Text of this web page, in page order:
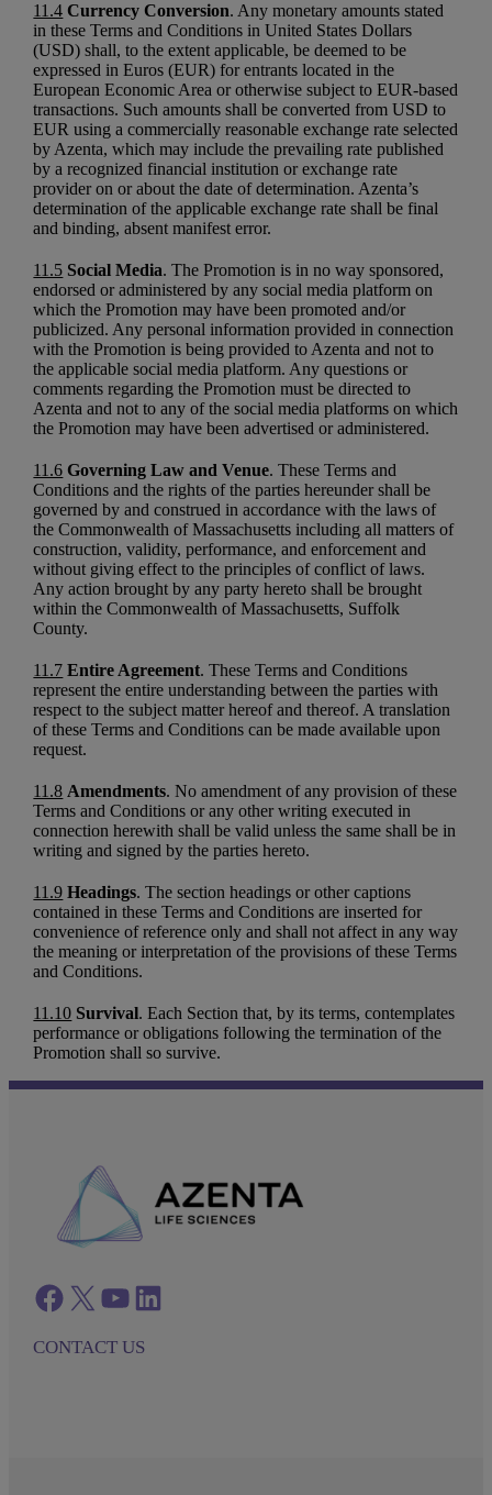
11.4 Currency Conversion. Any monetary amounts stated
in these Terms and Conditions in United States Dollars
(USD) shall, to the extent applicable, be deemed to be
expressed in Euros (EUR) for entrants located in the
European Economic Area or otherwise subject to EUR-based
transactions. Such amounts shall be converted from USD to
EUR using a commercially reasonable exchange rate selected
by Azenta, which may include the prevailing rate published
by a recognized financial institution or exchange rate
provider on or about the date of determination. Azenta’s
determination of the applicable exchange rate shall be final
and binding, absent manifest error.
11.5 Social Media. The Promotion is in no way sponsored,
endorsed or administered by any social media platform on
which the Promotion may have been promoted and/or
publicized. Any personal information provided in connection
with the Promotion is being provided to Azenta and not to
the applicable social media platform. Any questions or
comments regarding the Promotion must be directed to
Azenta and not to any of the social media platforms on which
the Promotion may have been advertised or administered.
11.6 Governing Law and Venue. These Terms and
Conditions and the rights of the parties hereunder shall be
governed by and construed in accordance with the laws of
the Commonwealth of Massachusetts including all matters of
construction, validity, performance, and enforcement and
without giving effect to the principles of conflict of laws.
Any action brought by any party hereto shall be brought
within the Commonwealth of Massachusetts, Suffolk
County.
11.7 Entire Agreement. These Terms and Conditions
represent the entire understanding between the parties with
respect to the subject matter hereof and thereof. A translation
of these Terms and Conditions can be made available upon
request.
11.8 Amendments. No amendment of any provision of these
Terms and Conditions or any other writing executed in
connection herewith shall be valid unless the same shall be in
writing and signed by the parties hereto.
11.9 Headings. The section headings or other captions
contained in these Terms and Conditions are inserted for
convenience of reference only and shall not affect in any way
the meaning or interpretation of the provisions of these Terms
and Conditions.
11.10 Survival. Each Section that, by its terms, contemplates
performance or obligations following the termination of the
Promotion shall so survive.
Facebook twitter azenta youtube azenta linkedin
CONTACT US